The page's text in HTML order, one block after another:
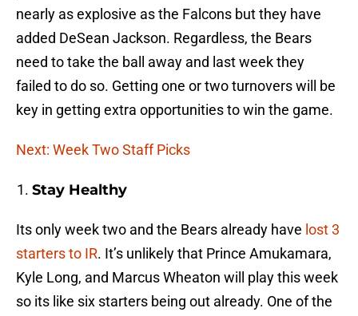
nearly as explosive as the Falcons but they have
added DeSean Jackson. Regardless, the Bears
need to take the ball away and last week they
failed to do so. Getting one or two turnovers will be
key in getting extra opportunities to win the game.
Next: Week Two Staff Picks
Stay Healthy
Its only week two and the Bears already have lost 3
starters to IR. It’s unlikely that Prince Amukamara,
Kyle Long, and Marcus Wheaton will play this week
so its like six starters being out already. One of the